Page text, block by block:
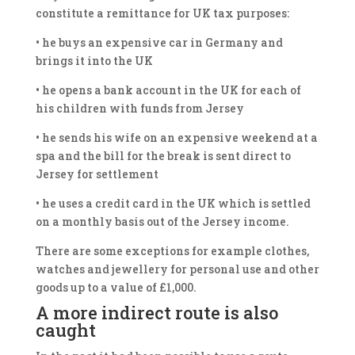
constitute a remittance for UK tax purposes:
• he buys an expensive car in Germany and
brings it into the UK
• he opens a bank account in the UK for each of
his children with funds from Jersey
• he sends his wife on an expensive weekend at a
spa and the bill for the break is sent direct to
Jersey for settlement
• he uses a credit card in the UK which is settled
on a monthly basis out of the Jersey income.
There are some exceptions for example clothes,
watches and jewellery for personal use and other
goods up to a value of £1,000.
A more indirect route is also
caught